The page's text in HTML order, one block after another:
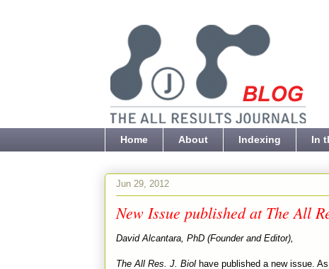
Home About Indexing In
Jun 29, 2012
New Issue published at The All
David Alcantara, PhD (Founder and Editor),
The All Res. J. Biol have published a new issue.